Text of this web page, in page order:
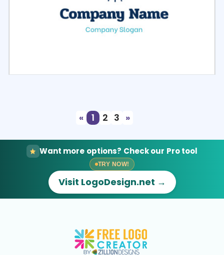
«
1 2 3 »
Want more options? Check our Pro tool
TRY NOW!
Visit LogoDesign.net →